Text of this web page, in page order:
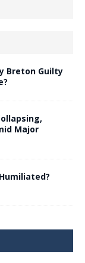
Breton Guilty
Major